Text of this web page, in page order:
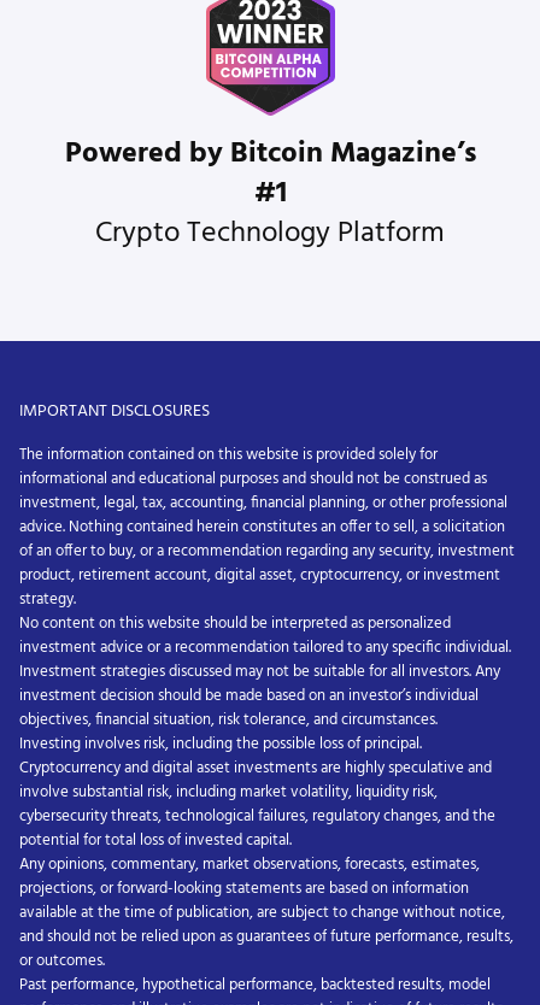
Powered by Bitcoin Magazine’s
#1
Crypto Technology Platform
IMPORTANT DISCLOSURES
The information contained on this website is provided solely for
informational and educational purposes and should not be construed as
investment, legal, tax, accounting, financial planning, or other professional
advice. Nothing contained herein constitutes an offer to sell, a solicitation
of an offer to buy, or a recommendation regarding any security, investment
product, retirement account, digital asset, cryptocurrency, or investment
strategy.
No content on this website should be interpreted as personalized
investment advice or a recommendation tailored to any specific individual.
Investment strategies discussed may not be suitable for all investors. Any
investment decision should be made based on an investor’s individual
objectives, financial situation, risk tolerance, and circumstances.
Investing involves risk, including the possible loss of principal.
Cryptocurrency and digital asset investments are highly speculative and
involve substantial risk, including market volatility, liquidity risk,
cybersecurity threats, technological failures, regulatory changes, and the
potential for total loss of invested capital.
Any opinions, commentary, market observations, forecasts, estimates,
projections, or forward-looking statements are based on information
available at the time of publication, are subject to change without notice,
and should not be relied upon as guarantees of future performance, results,
or outcomes.
Past performance, hypothetical performance, backtested results, model